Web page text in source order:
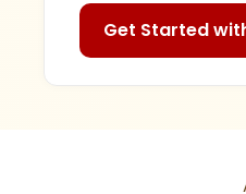
Get Started